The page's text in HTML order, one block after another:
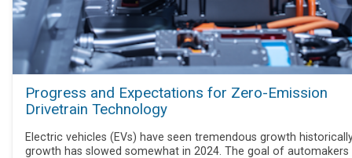
Progress and Expectations for Zero-Emission
Drivetrain Technology
Electric vehicles (EVs) have seen tremendous growth
growth has slowed somewhat in 2024. The goal of automakers